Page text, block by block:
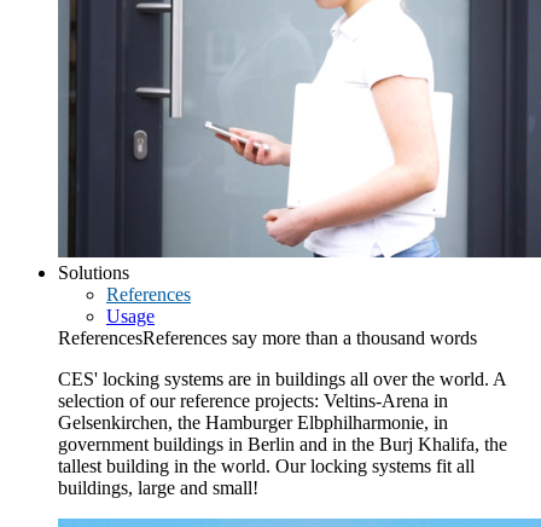
Solutions
References
Usage
ReferencesReferences say more than a thousand words
CES' locking systems are in buildings all over the world. A
selection of our reference projects: Veltins-Arena in
Gelsenkirchen, the Hamburger Elbphilharmonie, in
government buildings in Berlin and in the Burj Khalifa, the
tallest building in the world. Our locking systems fit all
buildings, large and small!